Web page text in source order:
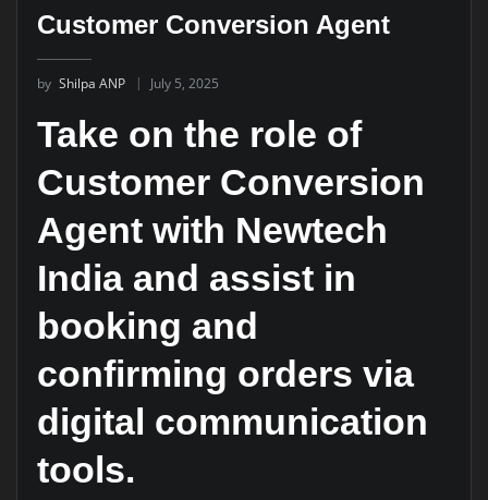
Customer Conversion Agent
by Shilpa ANP July 5, 2025
Take on the role of
Customer Conversion
Agent with Newtech
India and assist in
booking and
confirming orders via
digital communication
tools.